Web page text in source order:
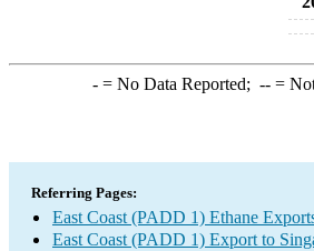
-= No Data Reported; --=
Referring Pages:
East Coast (PADD 1) Ethane
East Coast (PADD 1) Export to